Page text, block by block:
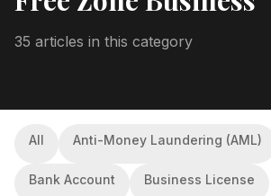
35 articles in this category
All Anti-Money Laundering (AML)
Bank Account Business License